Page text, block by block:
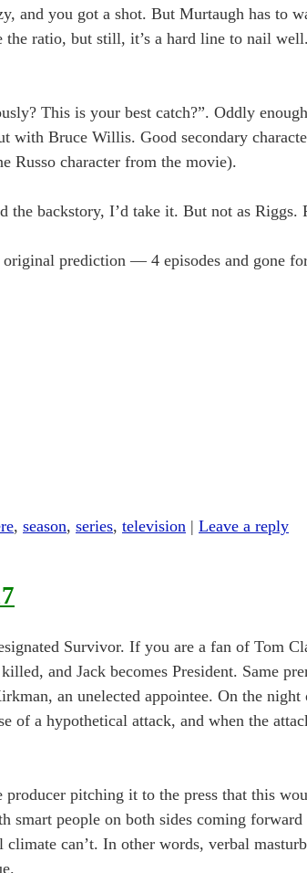
and you got a shot. But Murtaugh has to
the ratio, but still, it’s a hard line to nail
This is your best catch?”. Oddly
Bruce Willis. Good secondary
Russo character from the movie).
backstory, I’d take it. But not as Riggs.
prediction — 4 episodes and gone
, season, series, television | Leave a reply
Survivor. If you are a fan of Tom
and Jack becomes President. Same
an unelected appointee. On the night
of a hypothetical attack, and when the
pitching it to the press that this
smart people on both sides coming
can’t. In other words, verbal